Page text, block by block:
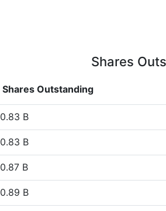
Shares
Shares Outstanding
0.83 B
0.83 B
0.87 B
0.89 B